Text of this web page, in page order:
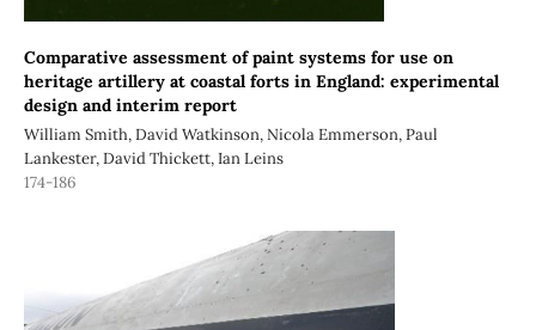
Comparative assessment of paint systems for use on
heritage artillery at coastal forts in England: experimental
design and interim report
William Smith, David Watkinson, Nicola Emmerson, Paul
Lankester, David Thickett, Ian Leins
174-186